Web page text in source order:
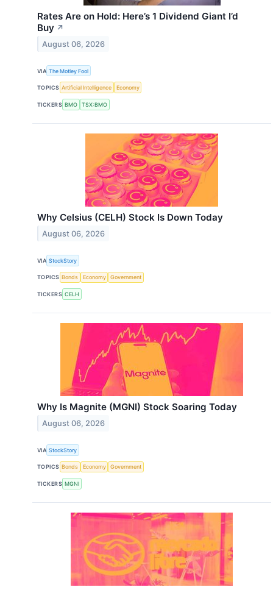
Rates Are on Hold: Here’s 1 Dividend Giant I’d
Buy ↗
August 06, 2026
VIA The Motley Fool
TOPICS Artificial Intelligence Economy
TICKERS BMO TSX:BMO
Why Celsius (CELH) Stock Is Down Today
August 06, 2026
VIA StockStory
TOPICS Bonds Economy Government
TICKERS CELH
Why Is Magnite (MGNI) Stock Soaring Today
August 06, 2026
VIA StockStory
TOPICS Bonds Economy Government
TICKERS MGNI